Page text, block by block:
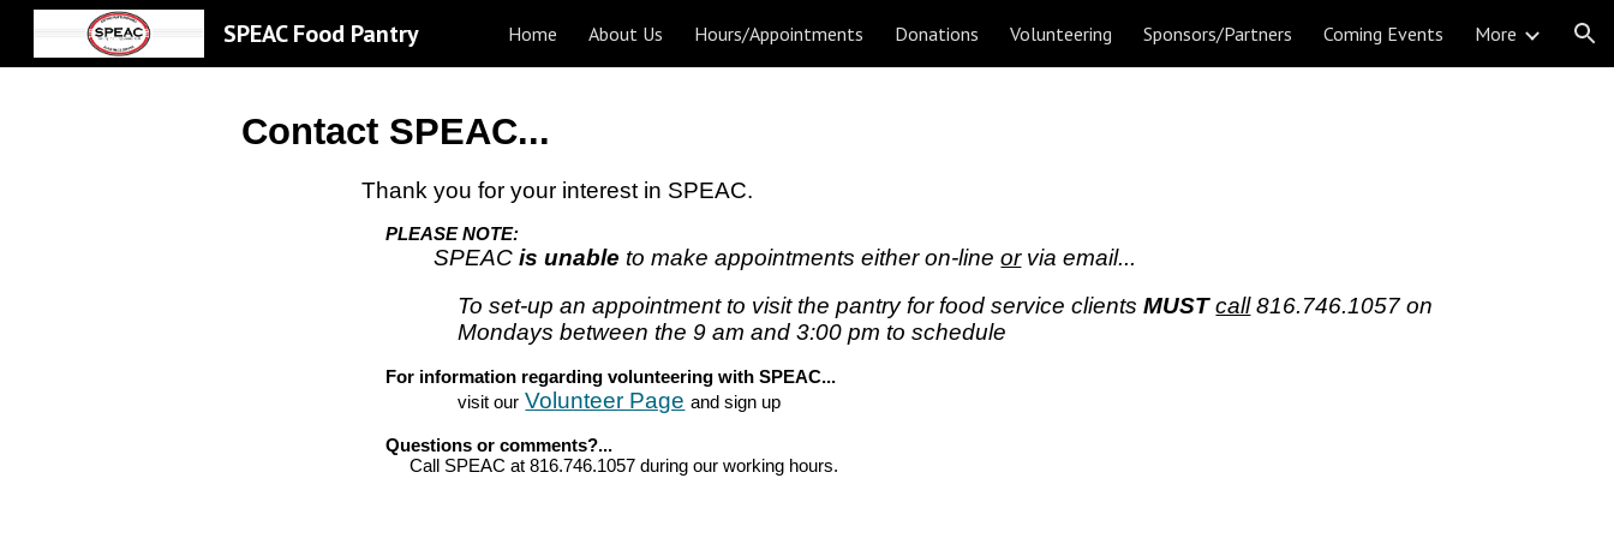
Skip to main content Skip to navigation
SPEAC Food Pantry Home About Us Hours/Appointments Donations Volunteering Sponsors/Partners Coming Events More
Contact SPEAC...
Thank you for your interest in SPEAC.
PLEASE NOTE:
SPEACis unable tomake appointments either on-lineor via email...
To set-up an appointment to visit the pantry for food serviceclientsMUST call 816.746.1057 on
Mondays between the 9 am and3:00 pm to schedule
For information regarding volunteeringwith SPEAC...
visit our Volunteer Page and sign up
Questions or comments?...
Call SPEAC at 816.746.1057 during our working hours.